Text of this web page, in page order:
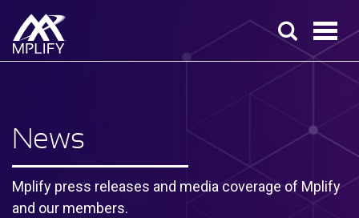
News
Mplify press releases and media coverage of Mplify
and our members.